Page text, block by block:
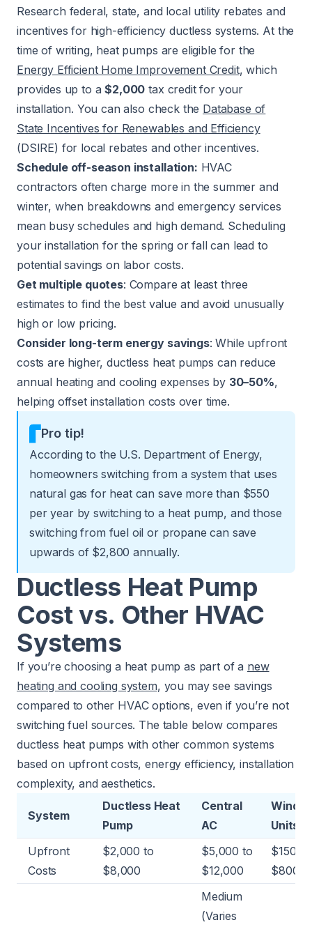
Research federal, state, and local utility rebates and
incentives for high-efficiency ductless systems. At the
time of writing, heat pumps are eligible for the
Energy Efficient Home Improvement Credit, which
provides up to a$2,000 tax credit for your
installation. You can also check the Database of
State Incentives for Renewables and Efficiency
(DSIRE) for local rebates and other incentives.
Schedule off-season installation: HVAC
contractors often charge more in the summer and
winter, when breakdowns and emergency services
mean busy schedules and high demand. Scheduling
your installation for the spring or fall can lead to
potential savings on labor costs.
Get multiple quotes: Compare at least three
estimates to find the best value and avoid unusually
high or low pricing.
Consider long-term energy savings: While upfront
costs are higher, ductless heat pumps can reduce
annual heating and cooling expenses by 30–50%,
helping offset installation costs over time.
Pro tip!
According to the U.S. Department of Energy,
homeowners switching from a system that uses
natural gas for heat can save more than $550
per year by switching to a heat pump, and those
switching from fuel oil or propane can save
upwards of $2,800 annually.
Ductless Heat Pump
Cost vs. Other HVAC
Systems
If you’re choosing a heat pump as part of a new
heating and cooling system, you may see savings
compared to other HVAC options, even if you’re not
switching fuel sources. The table below compares
ductless heat pumps with other common systems
based on upfront costs, energy efficiency, installation
complexity, and aesthetics.
System
Ductless Heat
Pump
Central
AC
Units
Upfront
Costs
$2,000 to
$8,000
$5,000 to
$12,000
$150 to
$800
Medium
(Varies